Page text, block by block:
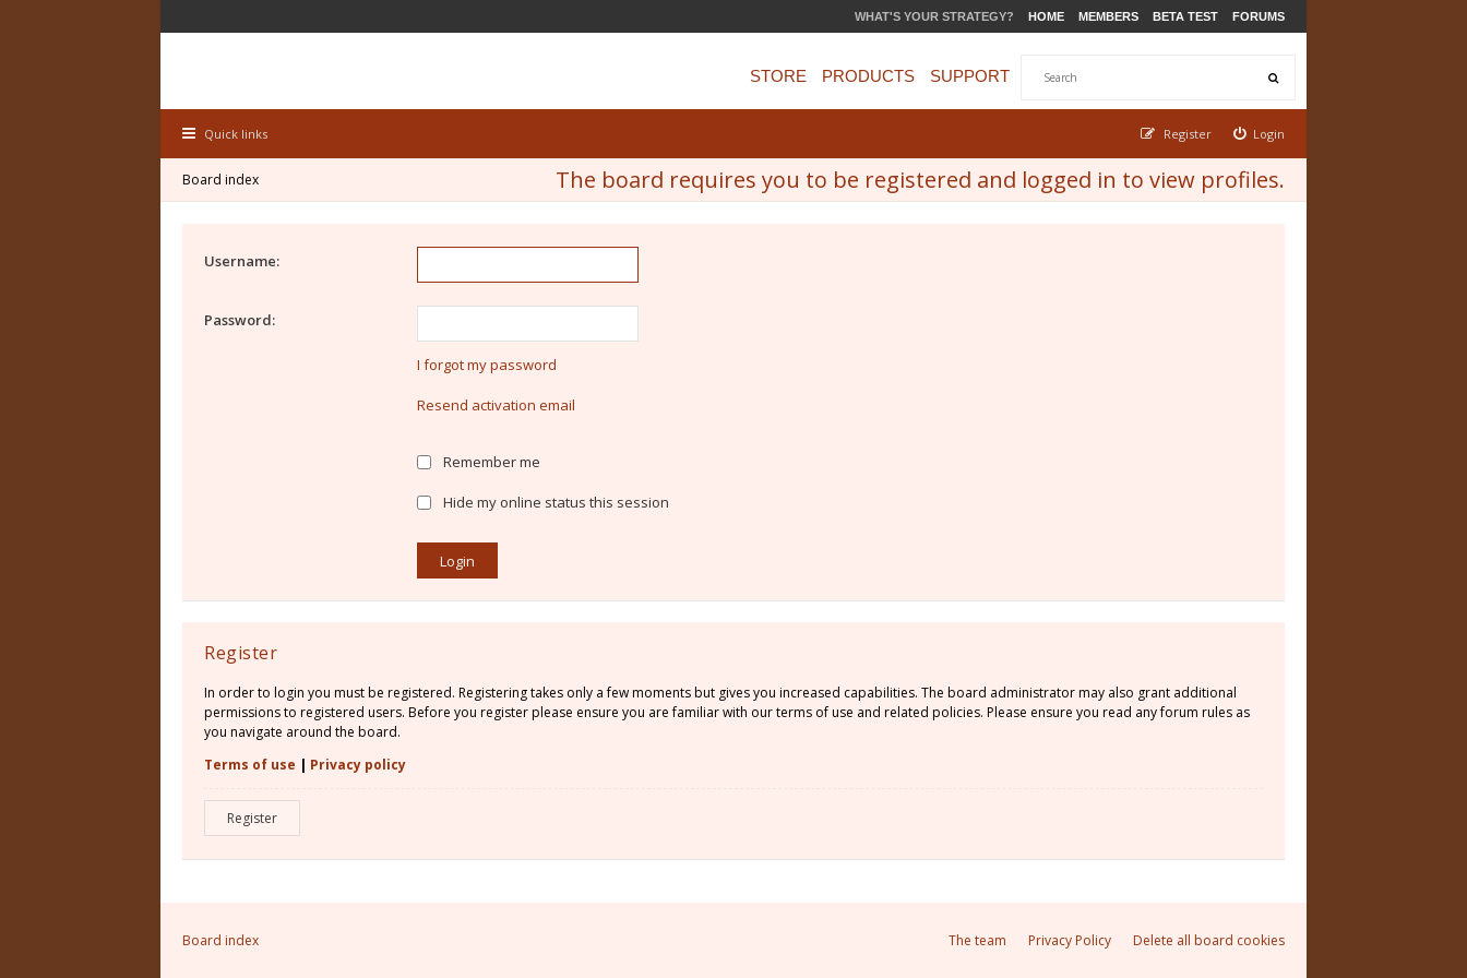
WHAT'S YOUR STRATEGY? HOME MEMBERS BETA TEST FORUMS
STORE PRODUCTS SUPPORT
Quick links Login
Register
The board requires you to be registered and logged in to view profiles.
Board index
Username:
Password:
I forgot my password
Resend activation email
Remember me
Hide my online status this session
Register
In order to login you must be registered. Registering takes only a few moments but gives you increased capabilities. The board administrator may also grant additional
permissions to registered users. Before you register please ensure you are familiar with our terms of use and related policies. Please ensure you read any forum rules as
you navigate around the board.
Terms of use | Privacy policy
Register
Board index Delete all board cookies
Privacy Policy
The team